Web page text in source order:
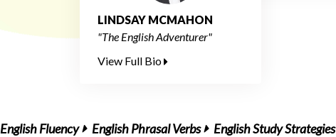
LINDSAY MCMAHON
"The English Adventurer"
View Full Bio
English Fluency English Phrasal Verbs English Study Strategies